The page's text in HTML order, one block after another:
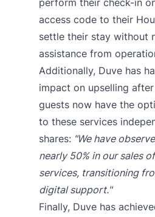
perform their check-in
access code to their
settle their stay without
assistance from
Additionally, Duve has
impact on upselling
guests now have the
to these services
shares: "We have
nearly 50% in our sales
services, transitioning
digital support."
Finally, Duve has